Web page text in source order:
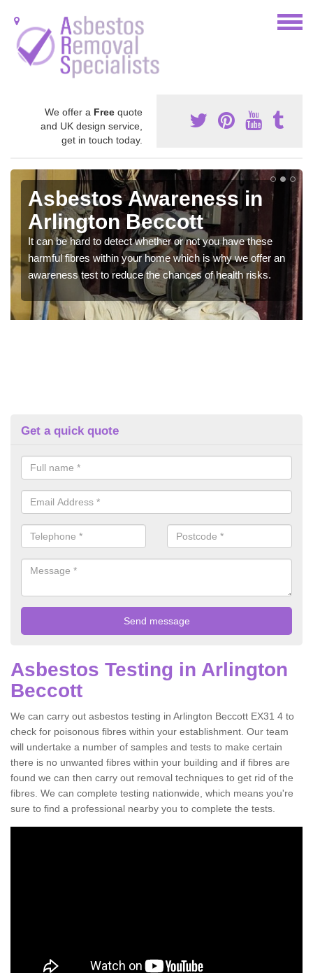
We offer a Free quote
and UK design service,
get in touch today.
Asbestos Awareness in
Arlington Beccott
It can be hard to detect whether or not you have these
harmful fibres within your home which is why we offer an
awareness test to reduce the chances of health risks.
Get a quick quote
Asbestos Testing in Arlington
Beccott
We can carry out asbestos testing in Arlington Beccott EX31 4 to
check for poisonous fibres within your establishment. Our team
will undertake a number of samples and tests to make certain
there is no unwanted fibres within your building and if fibres are
found we can then carry out removal techniques to get rid of the
fibres. We can complete testing nationwide, which means you're
sure to find a professional nearby you to complete the tests.